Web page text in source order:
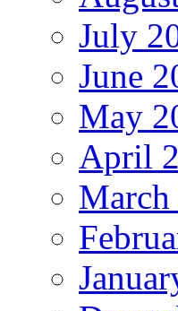
July
June
May
April
March